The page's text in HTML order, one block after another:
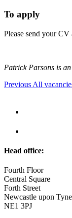
To apply
Please send your
Patrick Parsons is
Previous All
Head office:
Fourth Floor
Central Square
Forth Street
Newcastle upon Tyne
NE1 3PJ